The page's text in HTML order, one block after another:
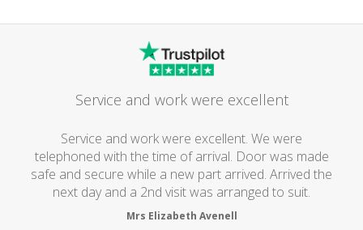
Service and work were excellent
Service and work were excellent. We were
telephoned with the time of arrival. Door was made
safe and secure while a new part arrived. Arrived the
next day and a 2nd visit was arranged to suit.
Mrs Elizabeth Avenell